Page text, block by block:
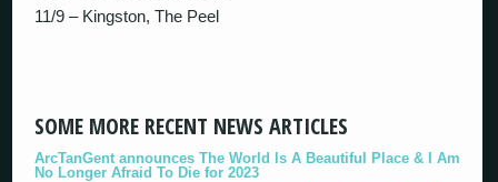
11/9 – Kingston, The Peel
SOME MORE RECENT NEWS ARTICLES
ArcTanGent announces The World Is A Beautiful Place & I Am
No Longer Afraid To Die for 2023